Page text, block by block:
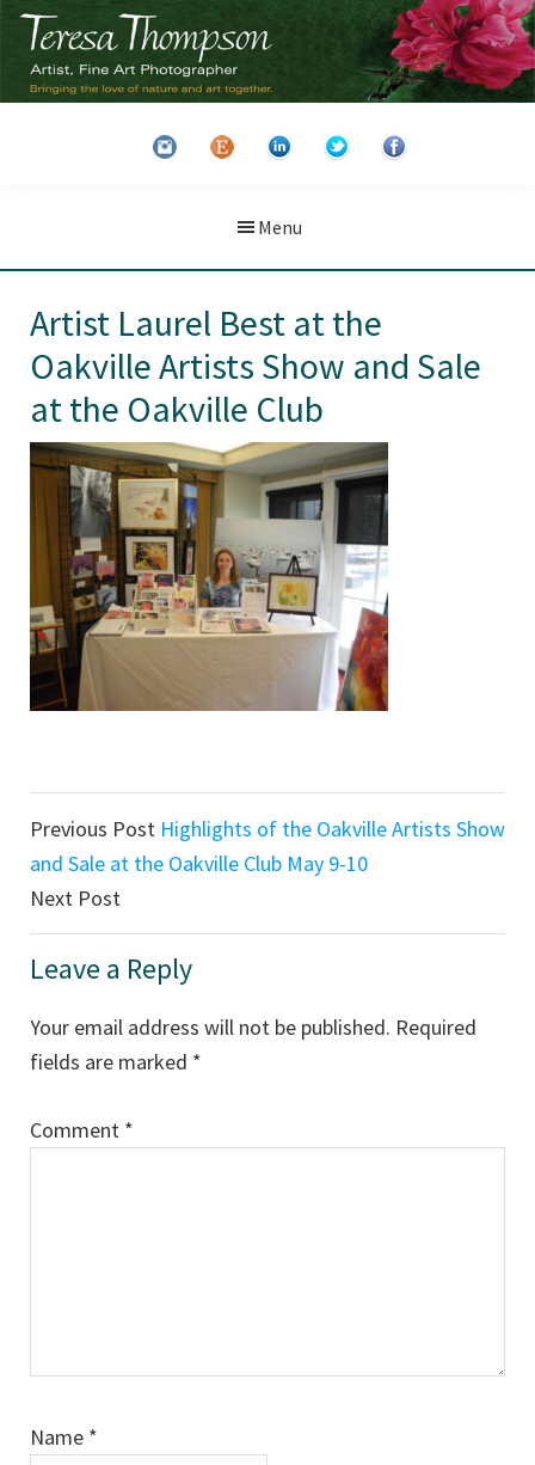
Skip
main
Skip
primary
Menu
Artist Laurel Best at the
Oakville Artists Show and Sale
at the Oakville Club
Interactions
Previous Post Highlights of the Oakville Artists Show
and Sale at the Oakville Club May 9-10
Next Post
Leave a Reply
Your email address will not be published. Required
fields are marked *
Comment *
Name *